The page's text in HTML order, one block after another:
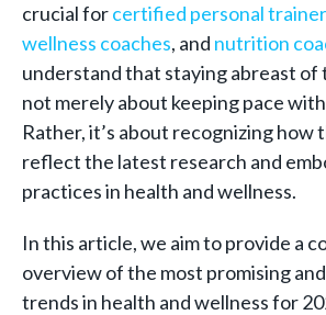
crucial forcertified personal
wellness coaches, and nutrition
understand that staying abreast of
not merely about keeping pace
Rather, it’s about recognizing how
reflect the latest research and
practices in health and wellness.
In this article, we aim to provide a
overview of the most promising
trends in health and wellness for